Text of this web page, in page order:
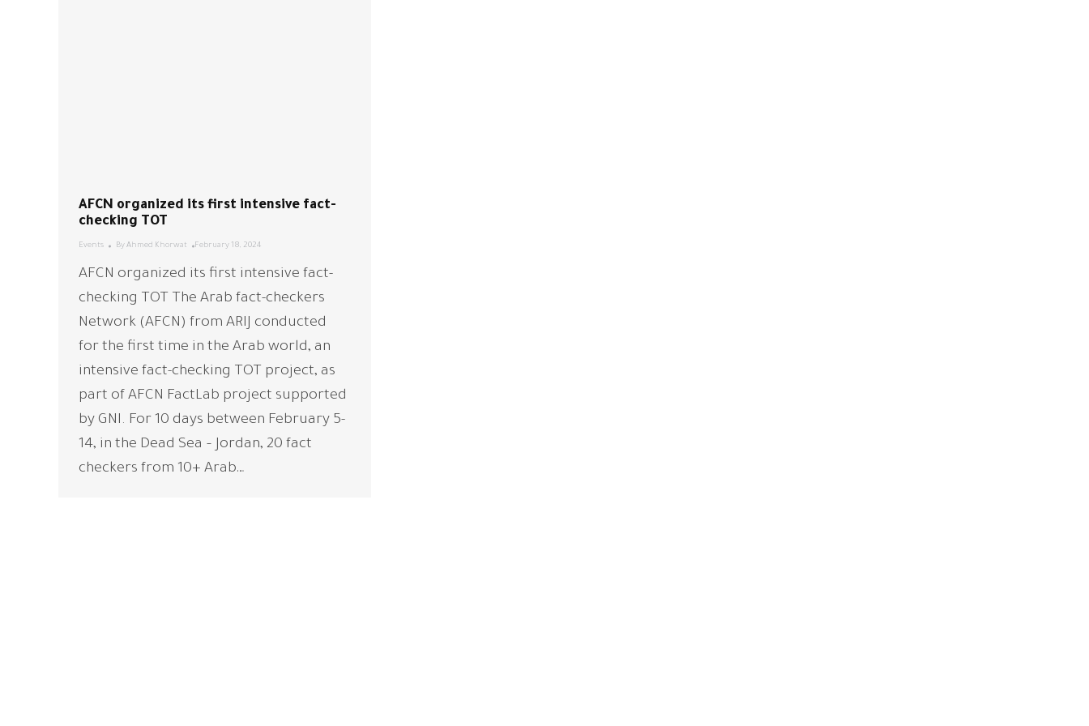
AFCN organized its first intensive fact-
checking TOT
Events ByAhmed Khorwat February 18, 2024
AFCN organized its first intensive fact-
checking TOT The Arab fact-checkers
Network (AFCN) from ARIJ conducted
for the first time in the Arab world, an
intensive fact-checking TOT project, as
part of AFCN FactLab project supported
by GNI. For 10 days between February 5-
14, in the Dead Sea – Jordan, 20 fact
checkers from 10+ Arab…